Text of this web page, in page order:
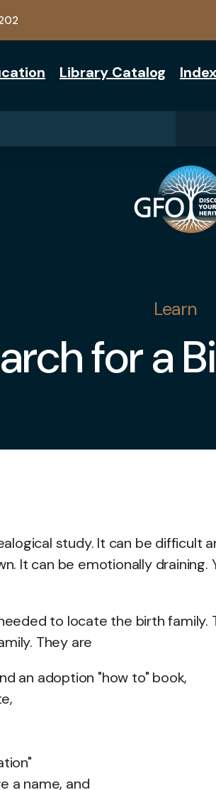
Library Catalog
Learn
for a
study. It can be difficult
It can be emotionally draining.
to locate the birth family.
They are
an adoption "how to" book,
a name, and